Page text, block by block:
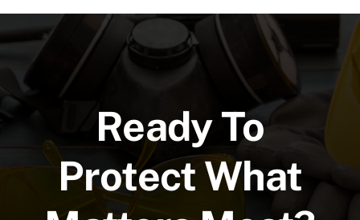
Ready To
Protect What